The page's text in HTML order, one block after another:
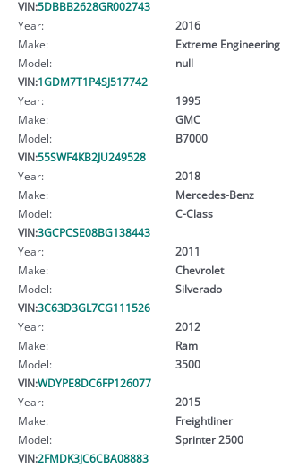
VIN:5DBBB2628GR002743
Year:
2016
Make:
Extreme Engineering
Model:
null
VIN:1GDM7T1P4SJ517742
Year:
1995
Make:
GMC
Model:
B7000
VIN:55SWF4KB2JU249528
Year:
2018
Make:
Mercedes-Benz
Model:
C-Class
VIN:3GCPCSE08BG138443
Year:
2011
Make:
Chevrolet
Model:
Silverado
VIN:3C63D3GL7CG111526
Year:
2012
Make:
Ram
Model:
3500
VIN:WDYPE8DC6FP126077
Year:
2015
Make:
Freightliner
Model:
Sprinter 2500
VIN:2FMDK3JC6CBA08883